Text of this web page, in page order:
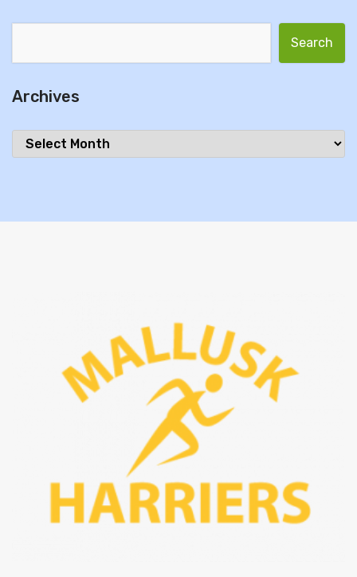
Archives
Archives